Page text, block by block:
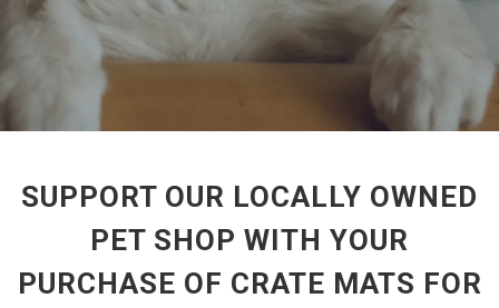
SUPPORT OUR LOCALLY OWNED
PET SHOP WITH YOUR
PURCHASE OF CRATE MATS FOR